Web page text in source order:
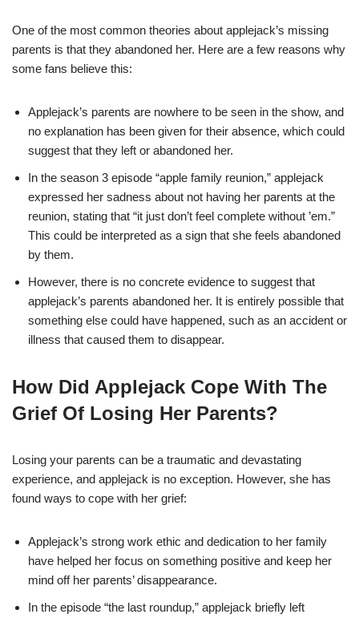
One of the most common theories about applejack’s missing
parents is that they abandoned her. Here are a few reasons why
some fans believe this:
Applejack’s parents are nowhere to be seen in the show, and
no explanation has been given for their absence, which could
suggest that they left or abandoned her.
In the season 3 episode “apple family reunion,” applejack
expressed her sadness about not having her parents at the
reunion, stating that “it just don’t feel complete without ’em.”
This could be interpreted as a sign that she feels abandoned
by them.
However, there is no concrete evidence to suggest that
applejack’s parents abandoned her. It is entirely possible that
something else could have happened, such as an accident or
illness that caused them to disappear.
How Did Applejack Cope With The
Grief Of Losing Her Parents?
Losing your parents can be a traumatic and devastating
experience, and applejack is no exception. However, she has
found ways to cope with her grief:
Applejack’s strong work ethic and dedication to her family
have helped her focus on something positive and keep her
mind off her parents’ disappearance.
In the episode “the last roundup,” applejack briefly left